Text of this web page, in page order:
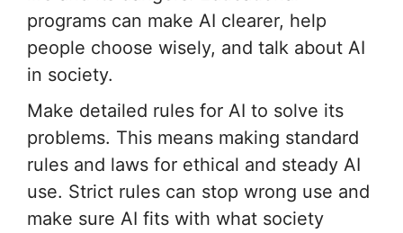
programs can make AI clearer, help
people choose wisely, and talk about AI
in society.
Make detailed rules for AI to solve its
problems. This means making standard
rules and laws for ethical and steady AI
use. Strict rules can stop wrong use and
make sure AI fits with what society